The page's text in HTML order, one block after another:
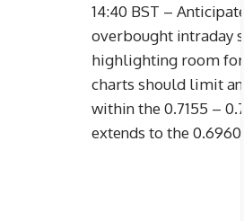
14:40 BST –
overbought intraday
highlighting room for
charts should limit
within the 0.7155 –
extends to the